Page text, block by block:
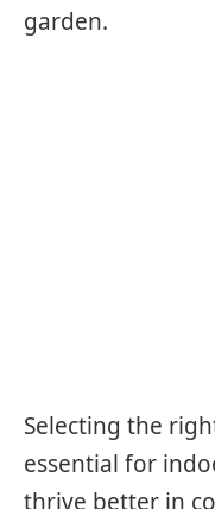
garden.
Selecting the
essential for
thrive better in